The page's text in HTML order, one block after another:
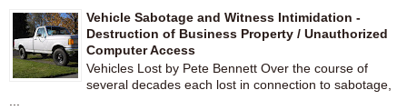
Vehicle Sabotage and Witness Intimidation -
Destruction of Business Property / Unauthorized
Computer Access
Vehicles Lost by Pete Bennett Over the course of
several decades each lost in connection to sabotage,
...